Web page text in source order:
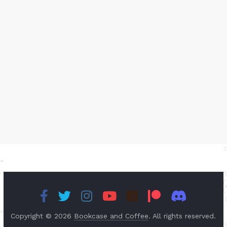
Copyright © 2026 Bookcase and Coffee. All rights reserved.